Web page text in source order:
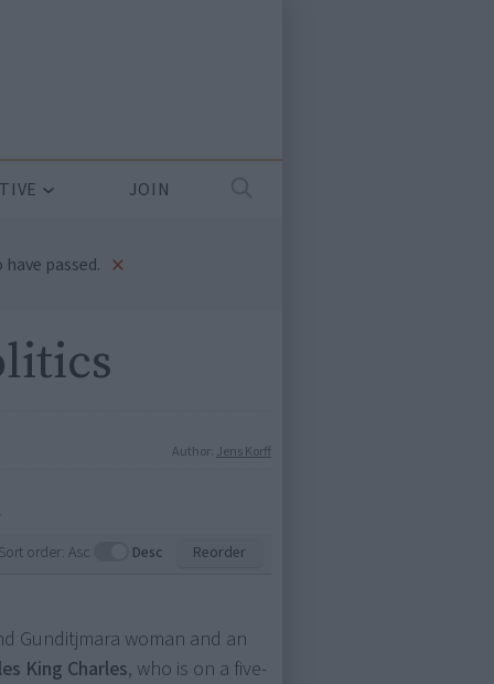
JOIN
passed. ×
Author: Jens Korff
.
Sort order: Asc Desc Reorder
Gunditjmara woman and an
King Charles, who is on a five-